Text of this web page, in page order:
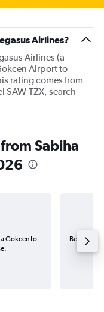
Airlines?
Airlines (a
Airport to
rating comes from
SAW-TZX, search
Sabiha
Gokcen to
Best time